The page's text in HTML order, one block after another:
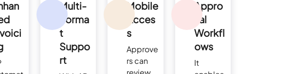
Multi-
Forma
t
Suppo
rt
Mobile
Acces
s
Approve
rs can
Appro
val
Workfl
ows
It